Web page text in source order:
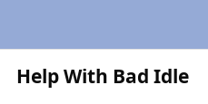
Help With Bad Idle